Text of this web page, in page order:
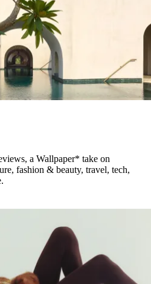
a Wallpaper* take on
fashion & beauty, travel, tech,